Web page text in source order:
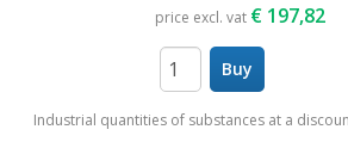
price excl. vat € 197,82
Buy
Industrial quantities of substances at a